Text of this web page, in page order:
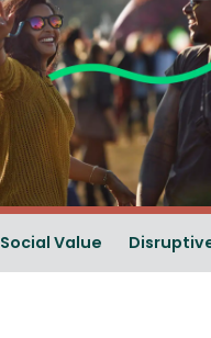
Social Value